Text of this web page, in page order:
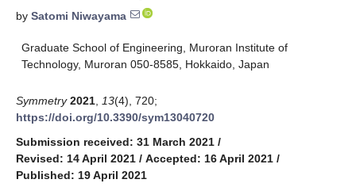
by Satomi Niwayama
Graduate School of Engineering, Muroran Institute of
Technology, Muroran 050-8585, Hokkaido, Japan
Symmetry 2021 13(4), 720;
https://doi.org/10.3390/sym13040720
Submission received: 31 March 2021 /
Revised: 14 April 2021 / Accepted: 16 April 2021 /
Published: 19 April 2021